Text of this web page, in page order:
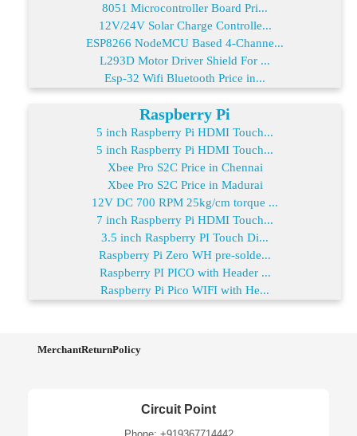
8051 Microcontroller Board Pri...
12V/24V Solar Charge Controlle...
ESP8266 NodeMCU Based 4-Channe...
L293D Motor Driver Shield For ...
Esp-32 Wifi Bluetooth Price in...
Raspberry Pi
5 inch Raspberry Pi HDMI Touch...
5 inch Raspberry Pi HDMI Touch...
Xbee Pro S2C Price in Chennai
Xbee Pro S2C Price in Madurai
12V DC 700 RPM 25kg/cm torque ...
7 inch Raspberry Pi HDMI Touch...
3.5 inch Raspberry PI Touch Di...
Raspberry Pi Zero WH pre-solde...
Raspberry PI PICO with Header ...
Raspberry Pi Pico WIFI with He...
MerchantReturnPolicy
Circuit Point